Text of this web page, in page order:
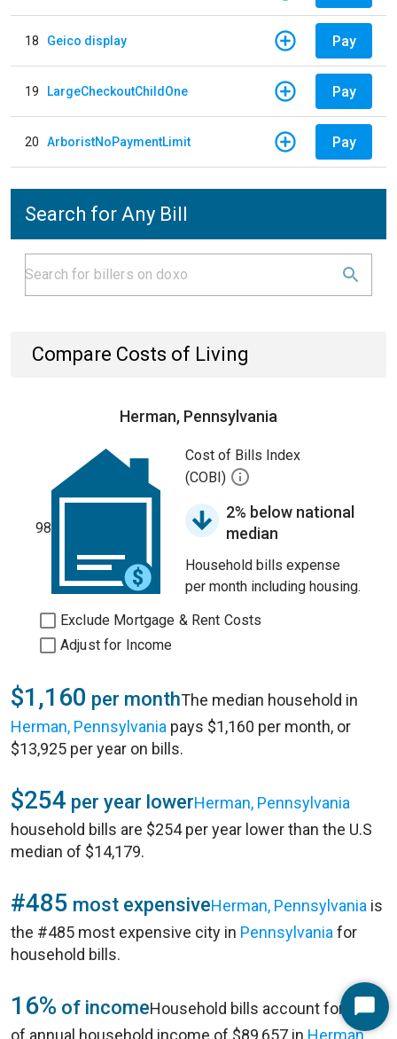
18 Geico display Pay
19 LargeCheckoutChildOne Pay
20 ArboristNoPaymentLimit Pay
Search for Any Bill
Compare Costs of Living
Herman, Pennsylvania
98
Cost of Bills Index
(COBI)
2% below national
median
Household bills expense
per month including housing.
Exclude Mortgage & Rent Costs
Adjust for Income
$1,160 per monthThe median household in
Herman, Pennsylvania pays $1,160 per month, or
$13,925 per year on bills.
$254 per year lowerHerman, Pennsylvania
household bills are $254 per year lower than the U.S
median of $14,179.
#485 most expensiveHerman, Pennsylvania is
the #485 most expensive city in Pennsylvania for
household bills.
16% of incomeHousehold bills account for 16%
of annual household income of $89,657 in Herman,
Start